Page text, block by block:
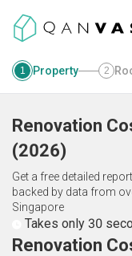
1 Property 2
Renovation
(2026)
Get a free detailed
backed by data from
Singapore
Takes only 30
Renovation